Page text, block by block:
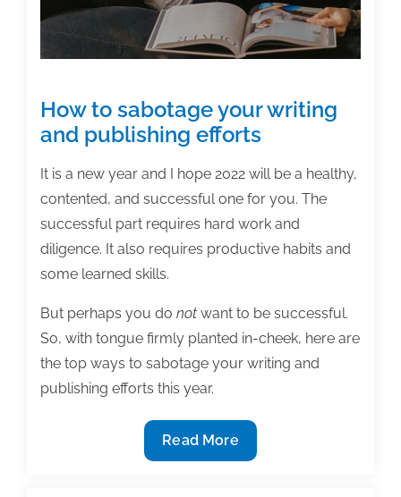
How to sabotage your writing
and publishing efforts
It is a new year and I hope 2022 will be a healthy,
contented, and successful one for you. The
successful part requires hard work and
diligence. It also requires productive habits and
some learned skills.
But perhaps you do not want to be successful.
So, with tongue firmly planted in-cheek, here are
the top ways to sabotage your writing and
publishing efforts this year.
How
to
Read More